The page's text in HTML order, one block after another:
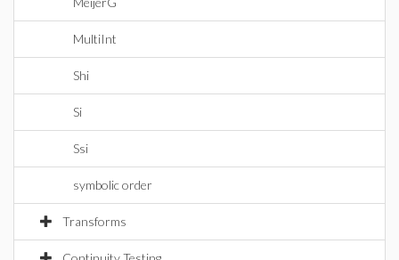
MultiInt
Shi
Si
Ssi
symbolic order
Transforms